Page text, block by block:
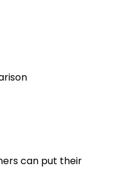
can put their